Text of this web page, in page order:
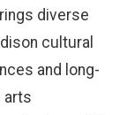
diverse
cultural
and long-
arts